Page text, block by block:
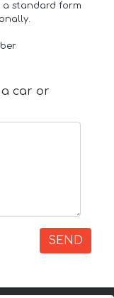
a standard form
car or
SEND